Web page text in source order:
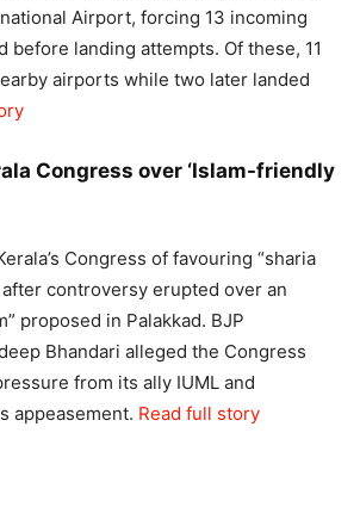
Airport, forcing 13 incoming
before landing attempts. Of these, 11
airports while two later landed
Congress over ‘Islam-friendly
Congress of favouring “sharia
controversy erupted over an
proposed in Palakkad. BJP
Bhandari alleged the Congress
from its ally IUML and
appeasement. Read full story